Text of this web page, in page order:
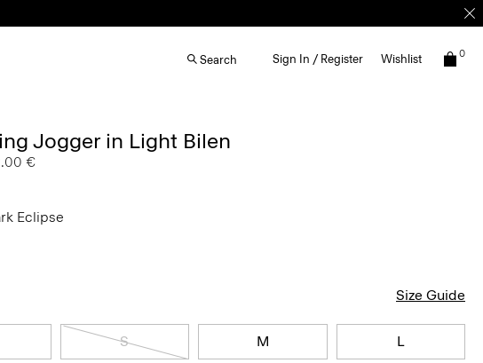
Search Sign In / Register Wishlist 0
Jogger in Light Bilen
from
€
Eclipse
Size Guide
S M L